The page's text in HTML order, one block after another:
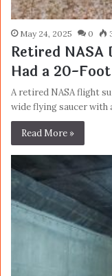
May 24, 2025 0
Retired NASA
Had a 20-
A retired NASA flight
wide flying saucer with
Read More »